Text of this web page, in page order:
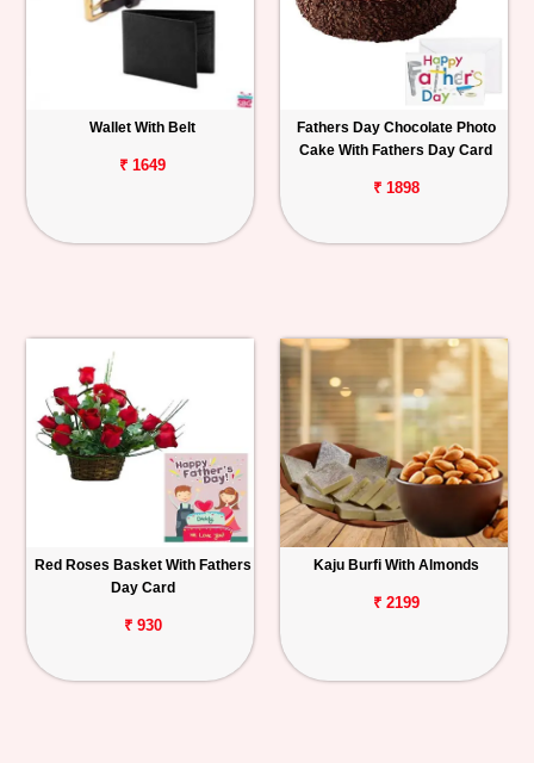
Wallet With Belt
₹ 1649
Fathers Day Chocolate Photo
Cake With Fathers Day Card
₹ 1898
Red Roses Basket With Fathers
Day Card
₹ 930
Kaju Burfi With Almonds
₹ 2199